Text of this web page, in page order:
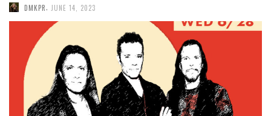
DMKPR JUNE 14, 2023